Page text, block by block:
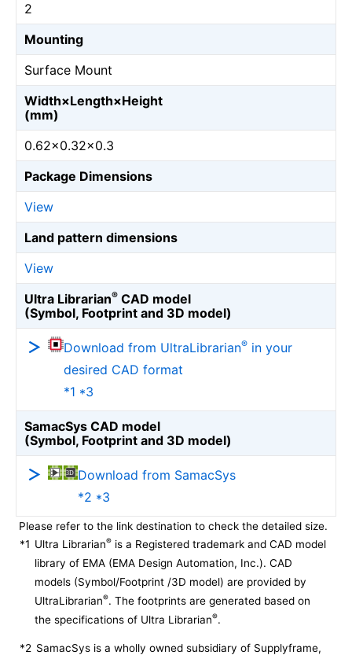
2
Mounting
Surface Mount
Width×Length×Height
(mm)
0.62×0.32×0.3
Package Dimensions
View
Land pattern dimensions
View
Ultra Librarian® CAD model
(Symbol, Footprint and 3D model)
Download from UltraLibrarian® in your
desired CAD format
*1 *3
SamacSys CAD model
(Symbol, Footprint and 3D model)
Download from SamacSys
*2 *3
Please refer to the link destination to check the detailed size.
*1 Ultra Librarian® is a Registered trademark and CAD model
library of EMA (EMA Design Automation, Inc.). CAD
models (Symbol/Footprint /3D model) are provided by
UltraLibrarian®. The footprints are generated based on
the specifications of Ultra Librarian®.
*2 SamacSys is a wholly owned subsidiary of Supplyframe,